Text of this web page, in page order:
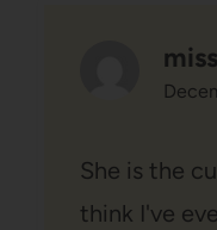
She is the
think I've